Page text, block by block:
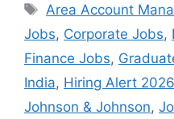
Area Account
Jobs, Corporate Jobs,
Finance Jobs,
India, Hiring Alert 2026
Johnson & Johnson,